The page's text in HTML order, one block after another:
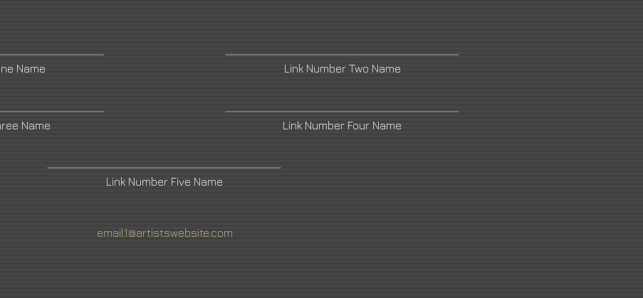
Name Link Number Two Name
Name Link Number Four Name
Link Number Five Name
email1@artistswebsite.com